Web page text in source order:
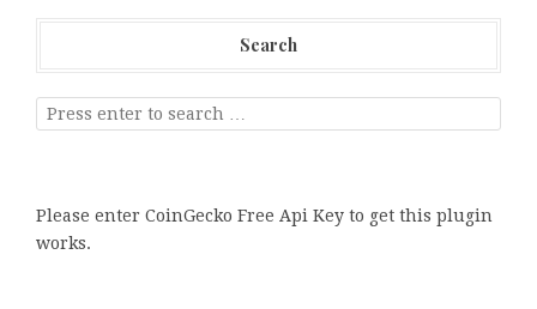
Search
Please enter CoinGecko Free Api Key to get this plugin
works.